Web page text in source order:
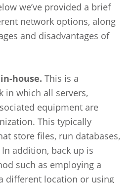
we’ve provided a brief
network options, along
and disadvantages of
house. This is a
in which all servers,
equipment are
This typically
store files, run databases,
addition, back up is
such as employing a
different location or using